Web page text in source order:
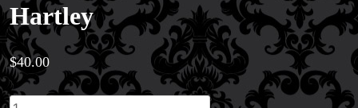
Hartley
$40.00
Real